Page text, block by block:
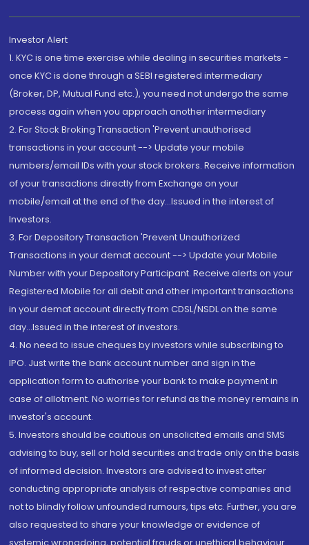
Investor Alert
1. KYC is one time exercise while dealing in securities markets -
once KYC is done through a SEBI registered intermediary
(Broker, DP, Mutual Fund etc.), you need not undergo the same
process again when you approach another intermediary
2. For Stock Broking Transaction 'Prevent unauthorised
transactions in your account --> Update your mobile
numbers/email IDs with your stock brokers. Receive information
of your transactions directly from Exchange on your
mobile/email at the end of the day...Issued in the interest of
Investors.
3. For Depository Transaction 'Prevent Unauthorized
Transactions in your demat account --> Update your Mobile
Number with your Depository Participant. Receive alerts on your
Registered Mobile for all debit and other important transactions
in your demat account directly from CDSL/NSDL on the same
day...Issued in the interest of investors.
4. No need to issue cheques by investors while subscribing to
IPO. Just write the bank account number and sign in the
application form to authorise your bank to make payment in
case of allotment. No worries for refund as the money remains in
investor's account.
5. Investors should be cautious on unsolicited emails and SMS
advising to buy, sell or hold securities and trade only on the basis
of informed decision. Investors are advised to invest after
conducting appropriate analysis of respective companies and
not to blindly follow unfounded rumours, tips etc. Further, you are
also requested to share your knowledge or evidence of